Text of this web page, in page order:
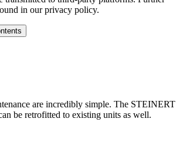
in our privacy policy.
are incredibly simple. The STEINERT
be retrofitted to existing units as well.